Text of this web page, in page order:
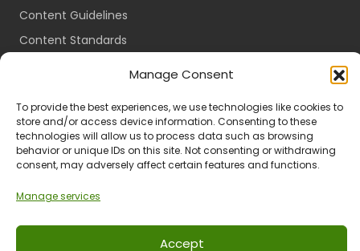
Manage Consent
To provide the best experiences, we use technologies like cookies to
store and/or access device information. Consenting to these
technologies will allow us to process data such as browsing
behavior or unique IDs on this site. Not consenting or withdrawing
consent, may adversely affect certain features and functions.
Manage services
Accept
Content Guidelines
Content Standards
Packages
Travel Guides